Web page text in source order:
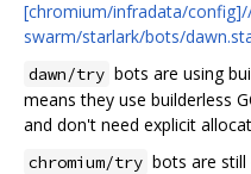
[chromium/infradata/
swarm/starlark/bots/
dawn/try bots are using
means they use builderless
and don't need explicit
chromium/try bots are